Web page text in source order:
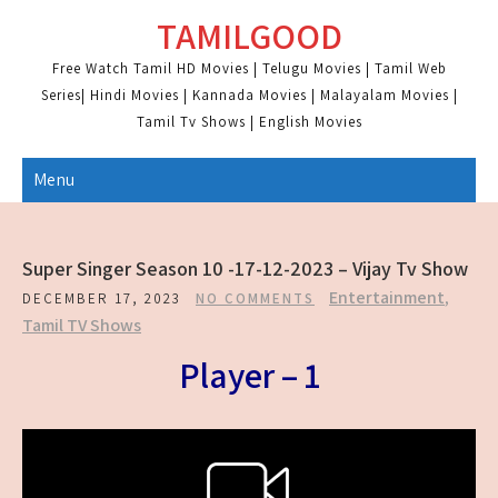
content
TAMILGOOD
Free Watch Tamil HD Movies | Telugu Movies | Tamil Web
Series| Hindi Movies | Kannada Movies | Malayalam Movies |
Tamil Tv Shows | English Movies
Menu
Super Singer Season 10 -17-12-2023 – Vijay Tv Show
DECEMBER 17, 2023 NO COMMENTS Entertainment,
Tamil TV Shows
Player – 1